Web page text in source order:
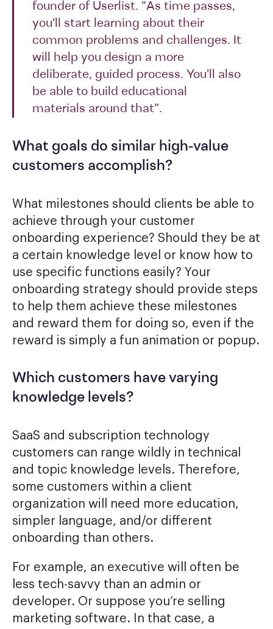
founder of Userlist. “As time passes,
you'll start learning about their
common problems and challenges. It
will help you design a more
deliberate, guided process. You'll also
be able to build educational
materials around that”.
What goals do similar high-value
customers accomplish?
What milestones should clients be able to
achieve through your customer
onboarding experience? Should they be at
a certain knowledge level or know how to
use specific functions easily? Your
onboarding strategy should provide steps
to help them achieve these milestones
and reward them for doing so, even if the
reward is simply a fun animation or popup.
Which customers have varying
knowledge levels?
SaaS and subscription technology
customers can range wildly in technical
and topic knowledge levels. Therefore,
some customers within a client
organization will need more education,
simpler language, and/or different
onboarding than others.
For example, an executive will often be
less tech-savvy than an admin or
developer. Or suppose you’re selling
marketing software. In that case, a